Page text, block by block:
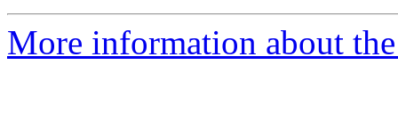
More information about